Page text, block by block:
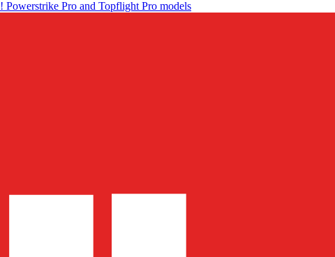
! Powerstrike Pro and Topflight Pro models